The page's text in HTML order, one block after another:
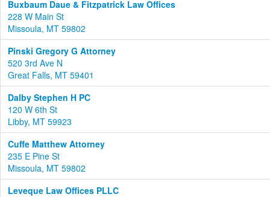
Buxbaum Daue & Fitzpatrick Law Offices
228 W Main St
Missoula, MT 59802
Pinski Gregory G Attorney
520 3rd Ave N
Great Falls, MT 59401
Dalby Stephen H PC
120 W 6th St
Libby, MT 59923
Cuffe Matthew Attorney
235 E Pine St
Missoula, MT 59802
Leveque Law Offices PLLC